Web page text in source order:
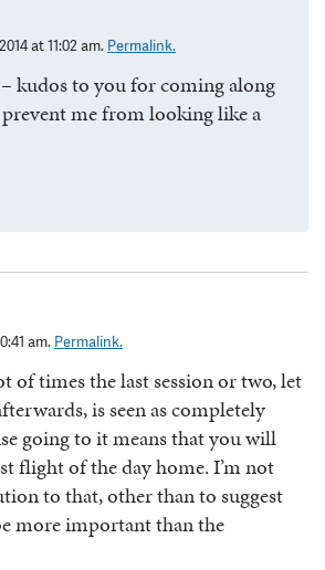
at 11:02 am. Permalink.
– kudos to you for coming along
me from looking like a
am. Permalink.
of times the last session or two, let
is seen as completely
going to it means that you will
flight of the day home. I’m not
to that, other than to suggest
more important than the